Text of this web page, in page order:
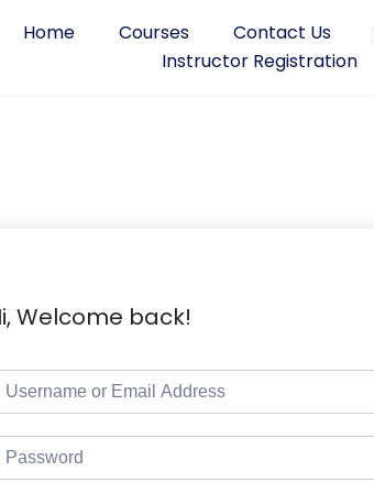
Home Courses Contact Us
Instructor Registration
Welcome back!